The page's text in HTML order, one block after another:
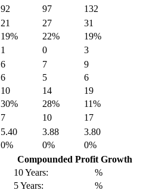
92 97
132
21 27
31
19% 22% 19%
1 0
3
6 7
9
6 5
6
10 14
19
30% 28% 11%
7 10
17
5.40 3.88
3.80
0% 0%
0%
Compounded Profit Growth
10 Years:
%
5 Years:
%